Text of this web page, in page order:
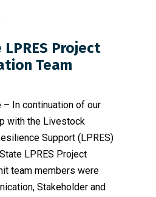
Project
Team
– In continuation of our
with the Livestock
Support (LPRES)
LPRES Project
team members were
Stakeholder and